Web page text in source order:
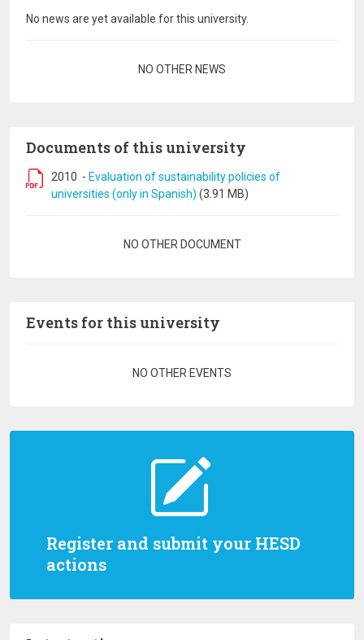
Register and submit your HESD
actions
No news are yet available for this university.
NO OTHER NEWS
Documents of this university
2010 - Evaluation of sustainability policies of
universities (only in Spanish) (3.91 MB)
NO OTHER DOCUMENT
Events for this university
NO OTHER EVENTS